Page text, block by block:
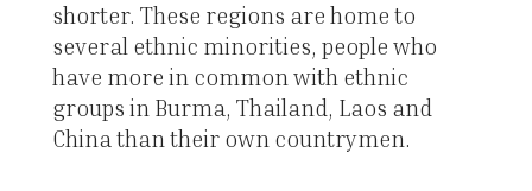
shorter. These regions are home to
several ethnic minorities, people who
have more in common with ethnic
groups in Burma, Thailand, Laos and
China than their own countrymen.